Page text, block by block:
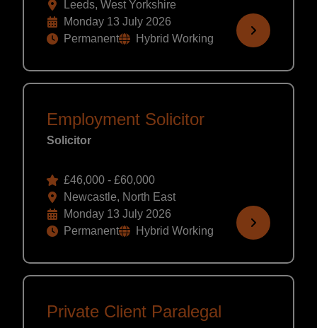
Leeds, West Yorkshire
Monday 13 July 2026
Permanent
Hybrid Working
Employment Solicitor
Solicitor
£46,000 - £60,000
Newcastle, North East
Monday 13 July 2026
Permanent
Hybrid Working
Private Client Paralegal